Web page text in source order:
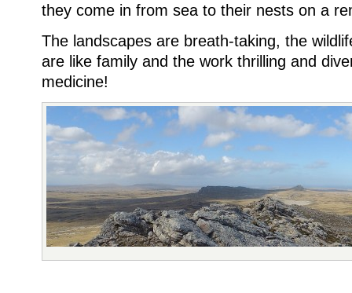
they come in from sea to their nests on a
The landscapes are breath-taking, the
are like family and the work thrilling and
medicine!